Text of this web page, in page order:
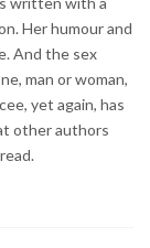
Her humour and
And the sex
man or woman,
yet again, has
other authors